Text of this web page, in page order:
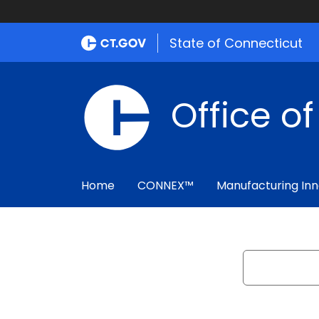
State of Connecticut
Office
Home CONNEX™ Manufacturing
Search